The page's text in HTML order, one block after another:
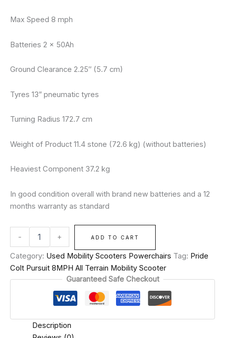
Max Speed 8 mph
Batteries 2 x 50Ah
Ground Clearance 2.25″ (5.7 cm)
Tyres 13” pneumatic tyres
Turning Radius 172.7 cm
Weight of Product 11.4 stone (72.6 kg) (without batteries)
Heaviest Component 37.2 kg
In good condition overall with brand new batteries and a 12
months warranty as standard
- + ADD TO CART
Category: Used Mobility Scooters Powerchairs Tag: Pride
Colt Pursuit 8MPH All Terrain Mobility Scooter
Guaranteed Safe Checkout
Description